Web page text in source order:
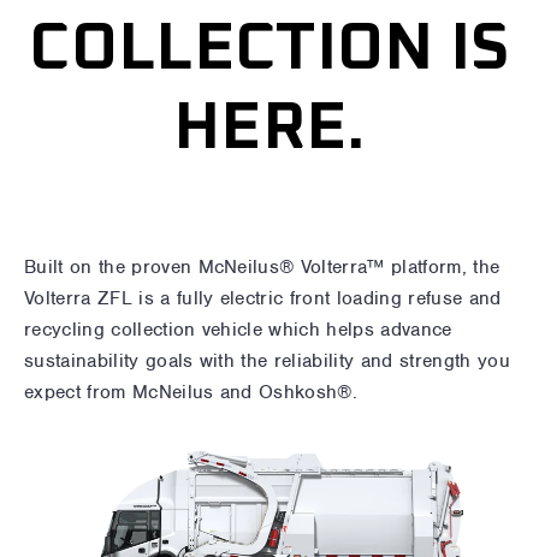
COLLECTION IS
HERE.
Built on the proven McNeilus® Volterra™ platform, the
Volterra ZFL is a fully electric front loading refuse and
recycling collection vehicle which helps advance
sustainability goals with the reliability and strength you
expect from McNeilus and Oshkosh®.